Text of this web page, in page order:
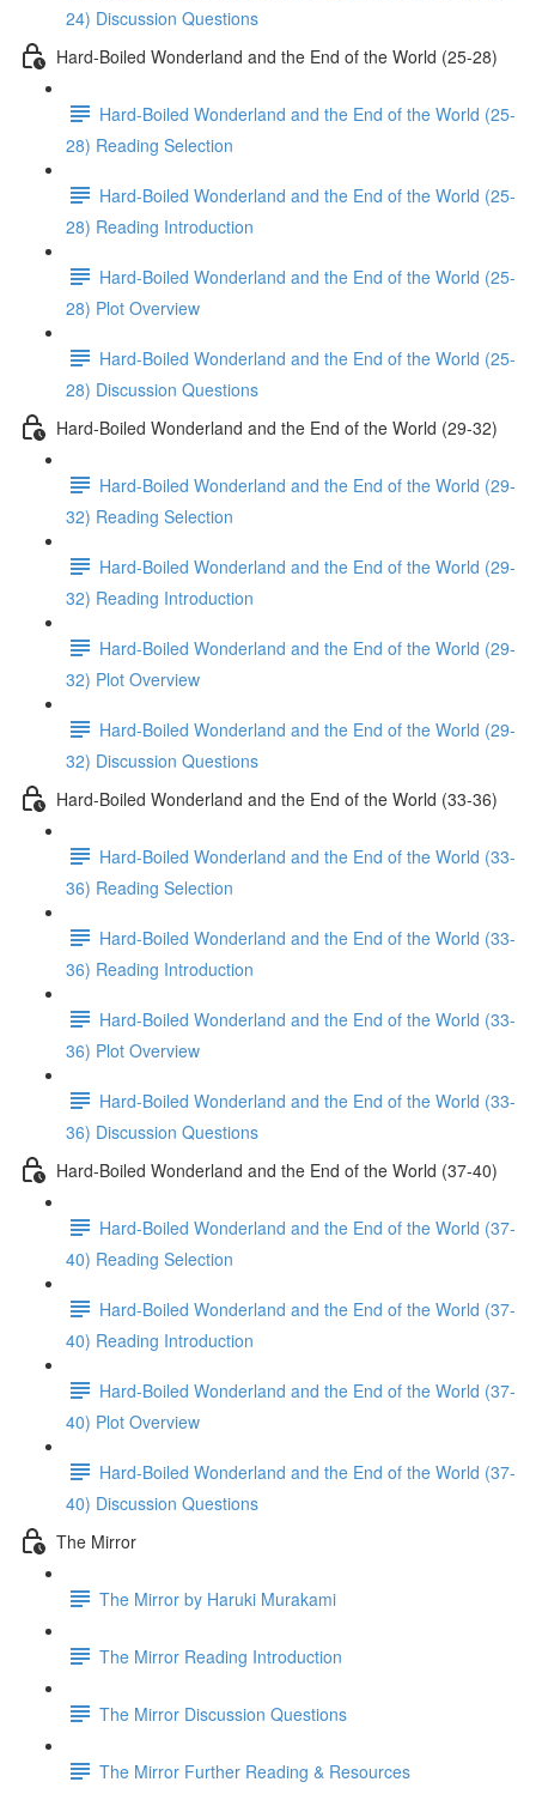
24) Discussion Questions
Hard-Boiled Wonderland and the End of the World (25-28)
Hard-Boiled Wonderland and the End of the World (25-
28) Reading Selection
Hard-Boiled Wonderland and the End of the World (25-
28) Reading Introduction
Hard-Boiled Wonderland and the End of the World (25-
28) Plot Overview
Hard-Boiled Wonderland and the End of the World (25-
28) Discussion Questions
Hard-Boiled Wonderland and the End of the World (29-32)
Hard-Boiled Wonderland and the End of the World (29-
32) Reading Selection
Hard-Boiled Wonderland and the End of the World (29-
32) Reading Introduction
Hard-Boiled Wonderland and the End of the World (29-
32) Plot Overview
Hard-Boiled Wonderland and the End of the World (29-
32) Discussion Questions
Hard-Boiled Wonderland and the End of the World (33-36)
Hard-Boiled Wonderland and the End of the World (33-
36) Reading Selection
Hard-Boiled Wonderland and the End of the World (33-
36) Reading Introduction
Hard-Boiled Wonderland and the End of the World (33-
36) Plot Overview
Hard-Boiled Wonderland and the End of the World (33-
36) Discussion Questions
Hard-Boiled Wonderland and the End of the World (37-40)
Hard-Boiled Wonderland and the End of the World (37-
40) Reading Selection
Hard-Boiled Wonderland and the End of the World (37-
40) Reading Introduction
Hard-Boiled Wonderland and the End of the World (37-
40) Plot Overview
Hard-Boiled Wonderland and the End of the World (37-
40) Discussion Questions
The Mirror
The Mirror by Haruki Murakami
The Mirror Reading Introduction
The Mirror Discussion Questions
The Mirror Further Reading & Resources